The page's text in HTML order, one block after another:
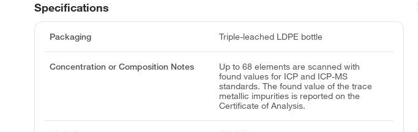
Specifications
Packaging Triple-leached LDPE bottle
Concentration or Composition Notes
Up to 68 elements are scanned with
found values for ICP and ICP-MS
standards. The found value of the trace
metallic impurities is reported on the
Certificate of Analysis.